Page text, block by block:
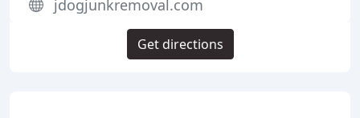
jdogjunkremoval.com
Get directions